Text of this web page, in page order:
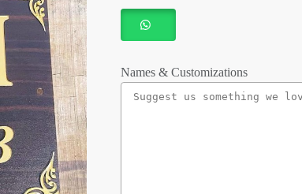
Names & Customizations